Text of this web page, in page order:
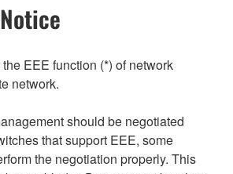
EEE function (*) of network
network.
should be negotiated
that support EEE, some
the negotiation properly. This